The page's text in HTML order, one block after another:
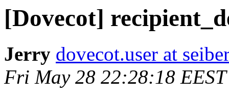
[Dovecot]
Jerry dovecot.user at
Fri May 28 22:28:18